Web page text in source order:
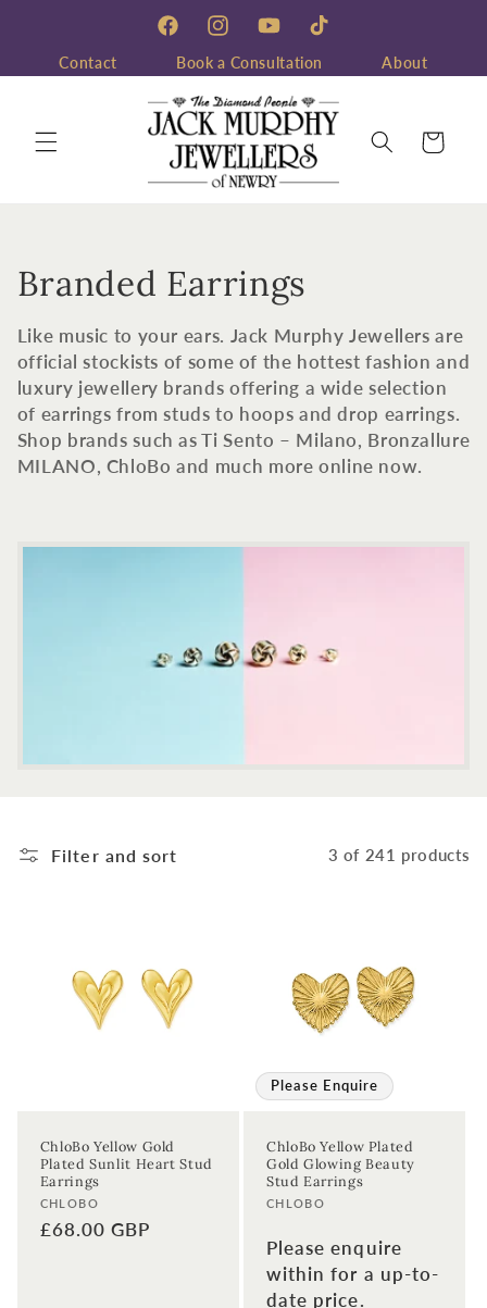
FacebookInstagramYouTubeTikTok
Contact Book a Consultation About
Cart
C
o
l
l
e
t
Branded Earrings
Like music to your ears. Jack Murphy Jewellers are
official stockists of some of the hottest fashion and
luxury jewellery brands offering a wide selection
of earrings from studs to hoops and drop earrings.
Shop brands such as Ti Sento – Milano, Bronzallure
MILANO, ChloBo and much more online now.
Filter and sort 3 of 241 products
ChloBo Yellow Gold
Plated Sunlit Heart Stud
Earrings
Vendor:
CHLOBO
Regular
£68.00 GBP
Please Enquire
ChloBo Yellow Plated
Gold Glowing Beauty
Stud Earrings
Vendor:
CHLOBO
Please enquire
within for a up-to-
date price.